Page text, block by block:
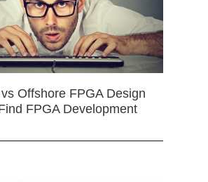
Offshore FPGA Design
FPGA Development